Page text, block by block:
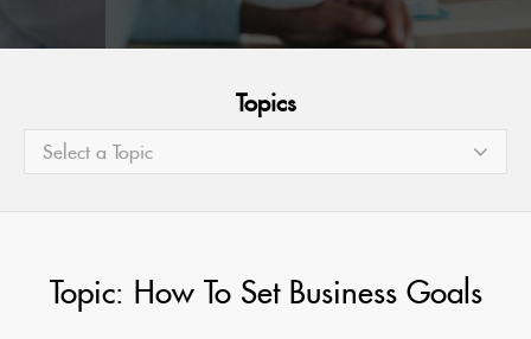
Topics
Select a Topic
Topic: How To Set Business Goals